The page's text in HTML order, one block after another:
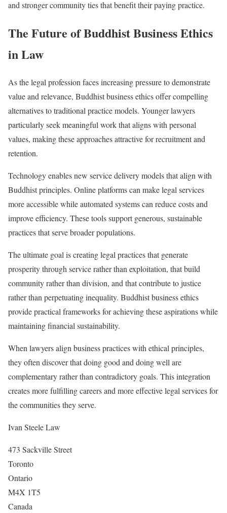
and stronger community ties that benefit their paying practice.
The Future of Buddhist Business Ethics
in Law
As the legal profession faces increasing pressure to demonstrate
value and relevance, Buddhist business ethics offer compelling
alternatives to traditional practice models. Younger lawyers
particularly seek meaningful work that aligns with personal
values, making these approaches attractive for recruitment and
retention.
Technology enables new service delivery models that align with
Buddhist principles. Online platforms can make legal services
more accessible while automated systems can reduce costs and
improve efficiency. These tools support generous, sustainable
practices that serve broader populations.
The ultimate goal is creating legal practices that generate
prosperity through service rather than exploitation, that build
community rather than division, and that contribute to justice
rather than perpetuating inequality. Buddhist business ethics
provide practical frameworks for achieving these aspirations while
maintaining financial sustainability.
When lawyers align business practices with ethical principles,
they often discover that doing good and doing well are
complementary rather than contradictory goals. This integration
creates more fulfilling careers and more effective legal services for
the communities they serve.
Ivan Steele Law
473 Sackville Street
Toronto
Ontario
M4X 1T5
Canada